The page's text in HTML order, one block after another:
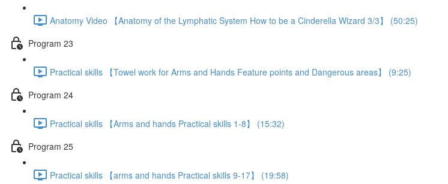
Anatomy Video 【Anatomy of the Lymphatic System How to be a Cinderella Wizard 3/3】 (50:25)
Program 23
Practical skills 【Towel work for Arms and Hands Feature points and Dangerous areas】 (9:25)
Program 24
Practical skills 【Arms and hands Practical skills 1-8】 (15:32)
Program 25
Practical skills 【arms and hands Practical skills 9-17】 (19:58)